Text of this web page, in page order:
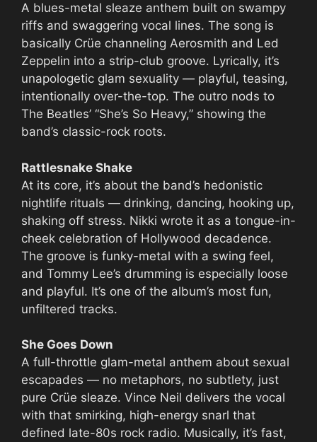
A blues-metal sleaze anthem built on swampy
riffs and swaggering vocal lines. The song is
basically Crüe channeling Aerosmith and Led
Zeppelin into a strip-club groove. Lyrically, it’s
unapologetic glam sexuality — playful, teasing,
intentionally over-the-top. The outro nods to
The Beatles’ “She’s So Heavy,” showing the
band’s classic-rock roots.
Rattlesnake Shake
At its core, it’s about the band’s hedonistic
nightlife rituals — drinking, dancing, hooking up,
shaking off stress. Nikki wrote it as a tongue-in-
cheek celebration of Hollywood decadence.
The groove is funky-metal with a swing feel,
and Tommy Lee’s drumming is especially loose
and playful. It’s one of the album’s most fun,
unfiltered tracks.
She Goes Down
A full-throttle glam-metal anthem about sexual
escapades — no metaphors, no subtlety, just
pure Crüe sleaze. Vince Neil delivers the vocal
with that smirking, high-energy snarl that
defined late-80s rock radio. Musically, it’s fast,